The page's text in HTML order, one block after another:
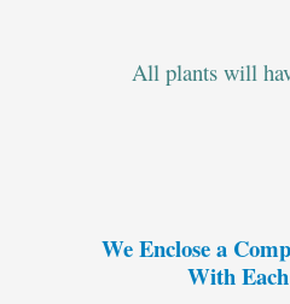
All plants will
We Enclose a
With